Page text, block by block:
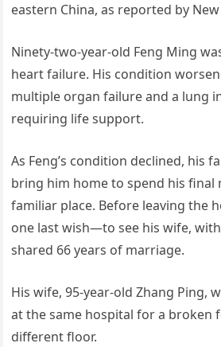
eastern China, as reported by New
Ninety-two-year-old Feng Ming
heart failure. His condition
multiple organ failure and a lung
requiring life support.
As Feng’s condition declined, his
bring him home to spend his final
familiar place. Before leaving the
one last wish—to see his wife,
shared 66 years of marriage.
His wife, 95-year-old Zhang Ping,
at the same hospital for a broken
different floor.